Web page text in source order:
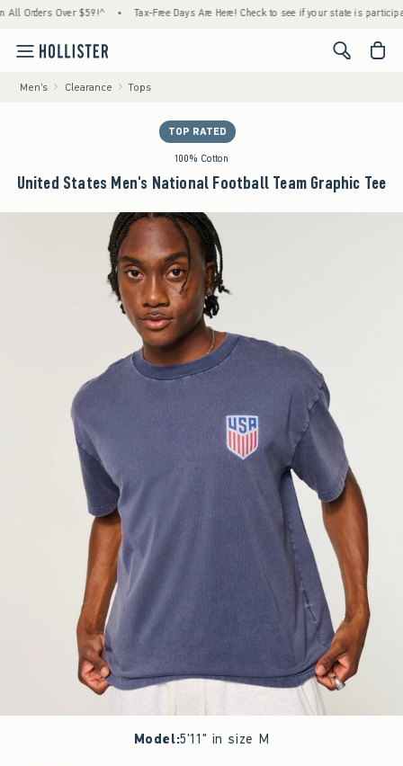
Over $59!^ • Tax-Free Days Are Here! Check to see if your state is participating.
<span
Men's Clearance Tops
TOP RATED
100% Cotton
United States Men's National Football Team Graphic Tee
Model:5'11" in size M